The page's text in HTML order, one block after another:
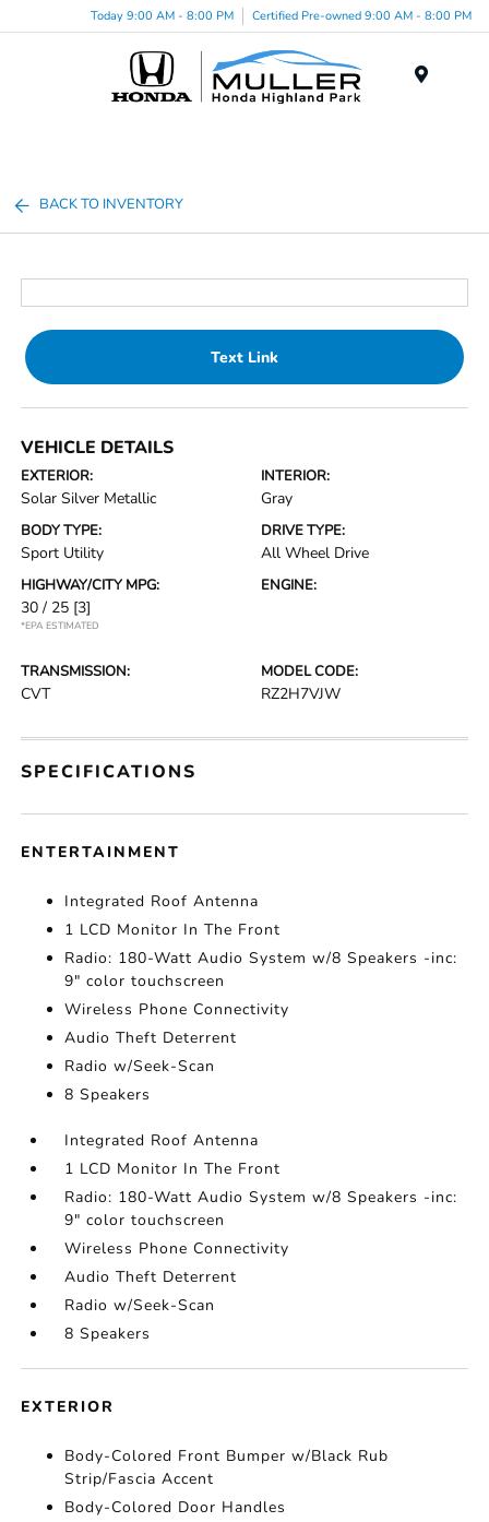
Today 9:00 AM - 8:00 PM Certified Pre-owned 9:00 AM - 8:00 PM
BACK TO INVENTORY
Text Link
VEHICLE DETAILS
EXTERIOR:
Solar Silver Metallic
INTERIOR:
Gray
BODY TYPE:
Sport Utility
DRIVE TYPE:
All Wheel Drive
HIGHWAY/CITY MPG:
30 / 25 [3]
*EPA ESTIMATED
ENGINE:
TRANSMISSION:
CVT
MODEL CODE:
RZ2H7VJW
SPECIFICATIONS
ENTERTAINMENT
Integrated Roof Antenna
1 LCD Monitor In The Front
Radio: 180-Watt Audio System w/8 Speakers -inc:
9" color touchscreen
Wireless Phone Connectivity
Audio Theft Deterrent
Radio w/Seek-Scan
8 Speakers
Integrated Roof Antenna
1 LCD Monitor In The Front
Radio: 180-Watt Audio System w/8 Speakers -inc:
9" color touchscreen
Wireless Phone Connectivity
Audio Theft Deterrent
Radio w/Seek-Scan
8 Speakers
EXTERIOR
Body-Colored Front Bumper w/Black Rub
Strip/Fascia Accent
Body-Colored Door Handles